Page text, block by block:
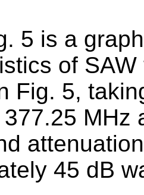
5 is a
of
Fig. 5,
MHz
45 dB